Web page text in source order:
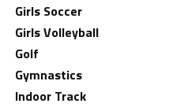
Girls Soccer
Girls Volleyball
Golf
Gymnastics
Indoor Track